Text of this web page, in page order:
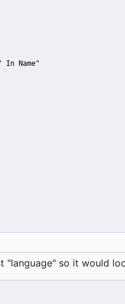
Name"
"language" so it would